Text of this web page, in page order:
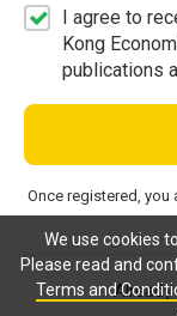
We use cookies
Please read and
Terms and
I agree to
Kong
publications
Once registered,